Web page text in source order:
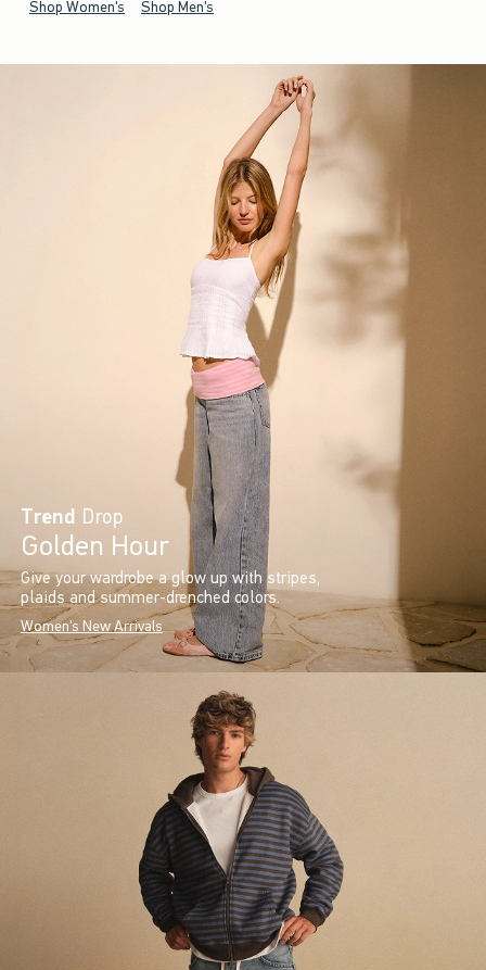
Shop Women's Shop Men's
Trend Drop
Golden Hour
Give your wardrobe a glow up with stripes,
plaids and summer-drenched colors.
Women's New Arrivals